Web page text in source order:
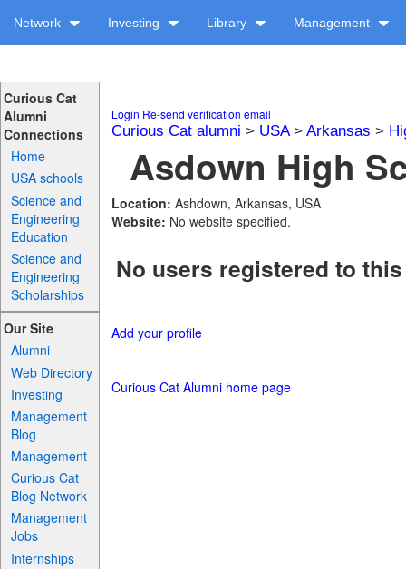
Network Investing Library Management
Curious Cat
Alumni
Connections
Home
USA schools
Science and
Engineering
Education
Science and
Engineering
Scholarships
Our Site
Alumni
Web Directory
Investing
Management
Blog
Management
Curious Cat
Blog Network
Management
Jobs
Internships
Login Re-send verification email
Curious Cat alumni > USA> Arkansas >
Asdown High
Location: Ashdown, Arkansas, USA
Website: No website specified.
No users registered to
Add your profile
Curious Cat Alumni home page